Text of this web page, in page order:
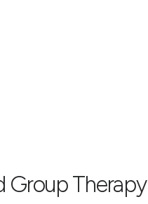
Group